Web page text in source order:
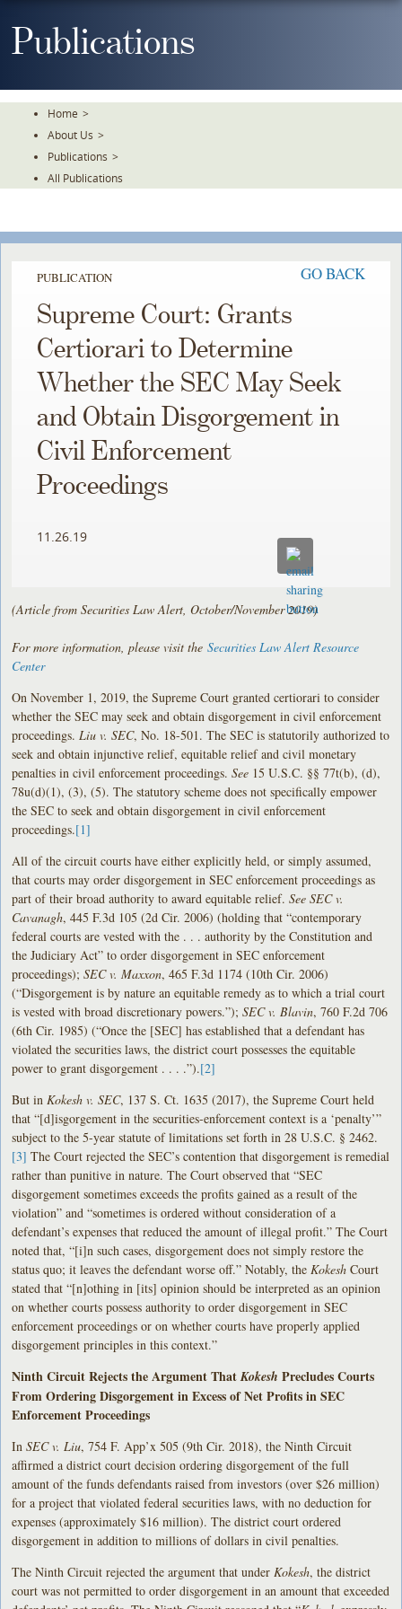
ToPublications
Home >
About Us >
Publications >
All Publications
PUBLICATION GO BACK
Supreme Court: Grants
Certiorari to Determine
Whether the SEC May Seek
and Obtain Disgorgement in
Civil Enforcement
Proceedings
11.26.19
(Article from Securities Law Alert, October/November 2019)
For more information, please visit theSecurities Law Alert Resource
Center
On November 1, 2019, the Supreme Court granted certiorari to consider
whether the SEC may seek and obtain disgorgement in civil enforcement
proceedings. Liu v. SEC, No. 18-501. The SEC is statutorily authorized to
seek and obtain injunctive relief, equitable relief and civil monetary
penalties in civil enforcement proceedings.See 15 U.S.C. §§ 77t(b), (d),
78u(d)(1), (3), (5). The statutory scheme does not specifically empower
the SEC to seek and obtain disgorgement in civil enforcement
proceedings.[1]
All of the circuit courts have either explicitly held, or simply assumed,
that courts may order disgorgement in SEC enforcement proceedings as
part of their broad authority to award equitable relief.See SEC v.
Cavanagh, 445 F.3d 105 (2d Cir. 2006) (holding that “contemporary
federal courts are vested with the . . . authority by the Constitution and
the Judiciary Act” to order disgorgement in SEC enforcement
proceedings);SEC v. Maxxon, 465 F.3d 1174 (10th Cir. 2006)
(“Disgorgement is by nature an equitable remedy as to which a trial court
is vested with broad discretionary powers.”);SEC v. Blavin, 760 F.2d 706
(6th Cir. 1985) (“Once the [SEC] has established that a defendant has
violated the securities laws, the district court possesses the equitable
power to grant disgorgement . . . .”).[2]
But in Kokesh v. SEC, 137 S. Ct. 1635 (2017), the Supreme Court held
that “[d]isgorgement in the securities-enforcement context is a ‘penalty’”
subject to the 5-year statute of limitations set forth in 28 U.S.C. § 2462.
[3] The Court rejected the SEC’s contention that disgorgement is remedial
rather than punitive in nature. The Court observed that “SEC
disgorgement sometimes exceeds the profits gained as a result of the
violation” and “sometimes is ordered without consideration of a
defendant’s expenses that reduced the amount of illegal profit.” The Court
noted that, “[i]n such cases, disgorgement does not simply restore the
status quo; it leaves the defendant worse off.” Notably, the Kokesh Court
stated that “[n]othing in [its] opinion should be interpreted as an opinion
on whether courts possess authority to order disgorgement in SEC
enforcement proceedings or on whether courts have properly applied
disgorgement principles in this context.”
Ninth Circuit Rejects the Argument ThatKokeshPrecludes Courts
From Ordering Disgorgement in Excess of Net Profits in SEC
Enforcement Proceedings
InSEC v. Liu, 754 F. App’x 505 (9th Cir. 2018), the Ninth Circuit
affirmed a district court decision ordering disgorgement of the full
amount of the funds defendants raised from investors (over $26 million)
for a project that violated federal securities laws, with no deduction for
expenses (approximately $16 million). The district court ordered
disgorgement in addition to millions of dollars in civil penalties.
The Ninth Circuit rejected the argument that under Kokesh, the district
court was not permitted to order disgorgement in an amount that exceeded